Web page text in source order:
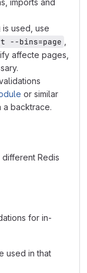
imports and
used, use
--bins=page
affecte pages,
or similar
a backtrace.
Redis
for in-
used in that